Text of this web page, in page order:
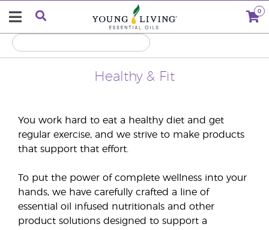
0
Healthy & Fit
You work hard to eat a healthy diet and get
regular exercise, and we strive to make products
that support that effort.
To put the power of complete wellness into your
hands, we have carefully crafted a line of
essential oil infused nutritionals and other
product solutions designed to support a